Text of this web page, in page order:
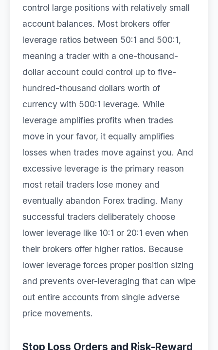
control large positions with relatively small
account balances. Most brokers offer
leverage ratios between 50:1 and 500:1,
meaning a trader with a one-thousand-
dollar account could control up to five-
hundred-thousand dollars worth of
currency with 500:1 leverage. While
leverage amplifies profits when trades
move in your favor, it equally amplifies
losses when trades move against you. And
excessive leverage is the primary reason
most retail traders lose money and
eventually abandon Forex trading. Many
successful traders deliberately choose
lower leverage like 10:1 or 20:1 even when
their brokers offer higher ratios. Because
lower leverage forces proper position sizing
and prevents over-leveraging that can wipe
out entire accounts from single adverse
price movements.
Stop Loss Orders and Risk-Reward